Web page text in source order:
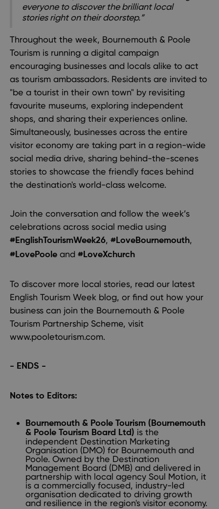
everyone to discover the brilliant local
stories right on their doorstep.”
Throughout the week, Bournemouth & Poole
Tourism is running a digital campaign
encouraging businesses and locals alike to act
as tourism ambassadors. Residents are invited to
"be a tourist in their own town" by revisiting
favourite museums, exploring independent
shops, and sharing their experiences online.
Simultaneously, businesses across the entire
visitor economy are taking part in a region-wide
social media drive, sharing behind-the-scenes
stories to showcase the friendly faces behind
the destination's world-class welcome.
Join the conversation and follow the week’s
celebrations across social media using
#EnglishTourismWeek26, #LoveBournemouth,
#LovePoole and #LoveXchurch
To discover more local stories, read our latest
English Tourism Week blog, or find out how your
business can join the Bournemouth & Poole
Tourism Partnership Scheme, visit
www.pooletourism.com.
- ENDS -
Notes to Editors:
Bournemouth & Poole Tourism (Bournemouth
& Poole Tourism Board Ltd) is the
independent Destination Marketing
Organisation (DMO) for Bournemouth and
Poole. Owned by the Destination
Management Board (DMB) and delivered in
partnership with local agency Soul Motion, it
is a commercially focused, industry-led
organisation dedicated to driving growth
and resilience in the region's visitor economy.